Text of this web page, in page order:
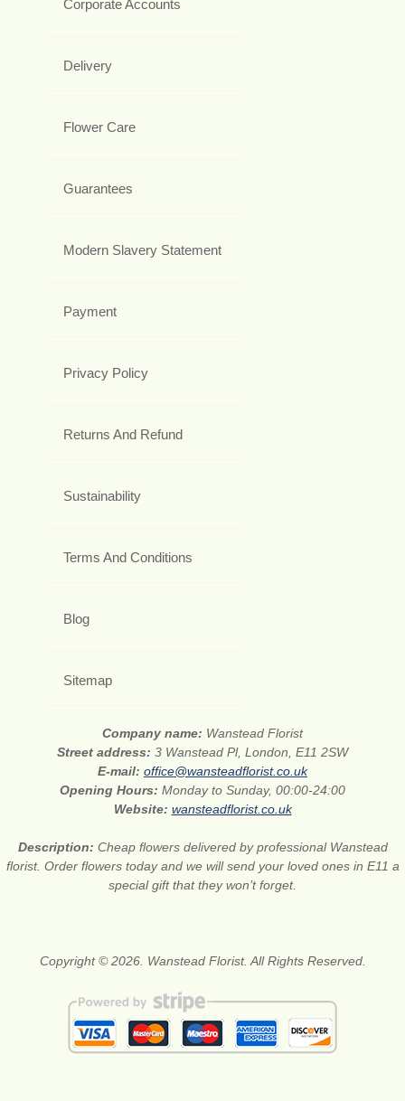
Corporate Accounts
Delivery
Flower Care
Guarantees
Modern Slavery Statement
Payment
Privacy Policy
Returns And Refund
Sustainability
Terms And Conditions
Blog
Sitemap
Company name: Wanstead Florist
Street address: 3 Wanstead Pl, London, E11 2SW
E-mail: office@wansteadflorist.co.uk
Opening Hours: Monday to Sunday, 00:00-24:00
Website: wansteadflorist.co.uk
Description: Cheap flowers delivered by professional Wanstead
florist. Order flowers today and we will send your loved ones in E11 a
special gift that they won’t forget.
Copyright © 2026. Wanstead Florist. All Rights Reserved.